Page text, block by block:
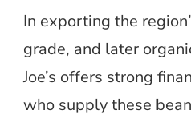
In exporting the
grade, and later
Joe’s offers strong
who supply these